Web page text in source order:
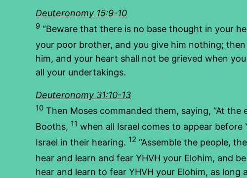
Deuteronomy 15:9-10
9 “Beware that there is no base thought in your
your poor brother, and you give him nothing;
him, and your heart shall not be grieved when
all your undertakings.
Deuteronomy 31:10-13
10 Then Moses commanded them, saying, “At the
Booths, 11 when all Israel comes to appear
Israel in their hearing. 12 “Assemble the people,
hear and learn and fear YHVH your Elohim, and
hear and learn to fear YHVH your Elohim, as